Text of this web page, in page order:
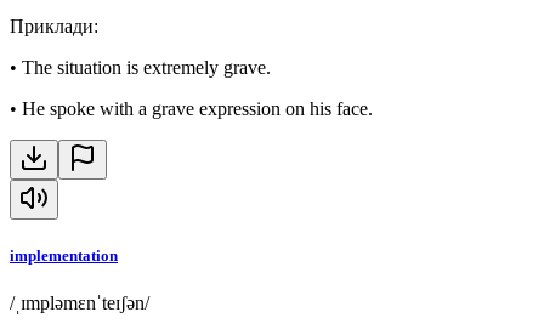
Приклади:
• The situation is extremely grave.
• He spoke with a grave expression on his face.
implementation
/ˌɪmpləmɛnˈteɪʃən/